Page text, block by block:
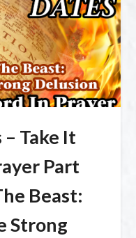
Take It
Part
Beast:
Strong